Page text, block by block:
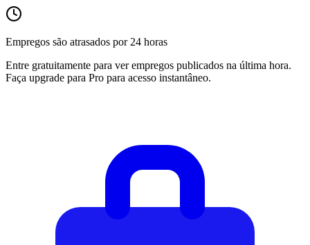
Empregos são atrasados por 24 horas
Entre gratuitamente para ver empregos publicados na última hora.
Faça upgrade para Pro para acesso instantâneo.